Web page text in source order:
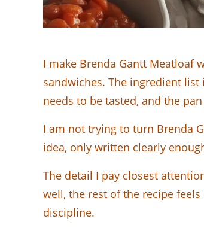
I make Brenda Gantt Meatloaf
sandwiches. The ingredient
needs to be tasted, and the
I am not trying to turn Brenda
idea, only written clearly
The detail I pay closest
well, the rest of the recipe
discipline.